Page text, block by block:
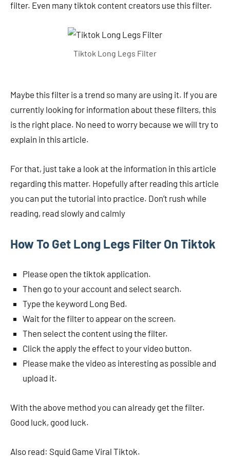
filter. Even many tiktok content creators use this filter.
Tiktok Long Legs Filter
Maybe this filter is a trend so many are using it. If you are
currently looking for information about these filters, this
is the right place. No need to worry because we will try to
explain in this article.
For that, just take a look at the information in this article
regarding this matter. Hopefully after reading this article
you can put the tutorial into practice. Don’t rush while
reading, read slowly and calmly
How To Get Long Legs Filter On Tiktok
Please open the tiktok application.
Then go to your account and select search.
Type the keyword Long Bed.
Wait for the filter to appear on the screen.
Then select the content using the filter.
Click the apply the effect to your video button.
Please make the video as interesting as possible and
upload it.
With the above method you can already get the filter.
Good luck, good luck.
Also read: Squid Game Viral Tiktok.